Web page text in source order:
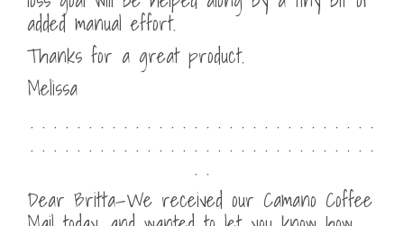
added manual effort.
Thanks for a great product.
Melissa
. . . . . . . . . . . . . . . . . . . . . . . . . . . . . .
. . . . . . . . . . . . . . . . . . . . . . . . . . . . . .
. .
Dear Britta—We received our Camano Coffee